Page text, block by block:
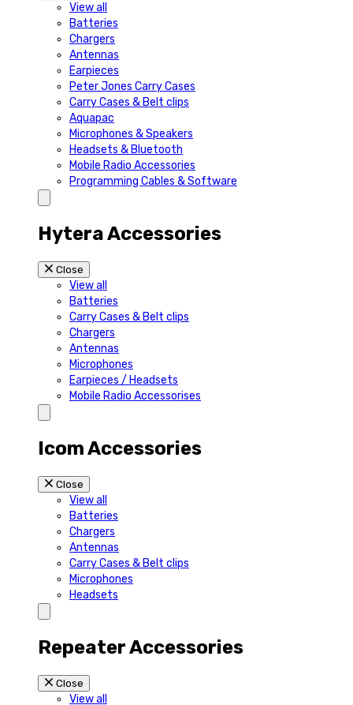
View all
Batteries
Chargers
Antennas
Earpieces
Peter Jones Carry Cases
Carry Cases & Belt clips
Aquapac
Microphones & Speakers
Headsets & Bluetooth
Mobile Radio Accessories
Programming Cables & Software
Hytera Accessories
Close
View all
Batteries
Carry Cases & Belt clips
Chargers
Antennas
Microphones
Earpieces / Headsets
Mobile Radio Accessorises
Icom Accessories
Close
View all
Batteries
Chargers
Antennas
Carry Cases & Belt clips
Microphones
Headsets
Repeater Accessories
Close
View all